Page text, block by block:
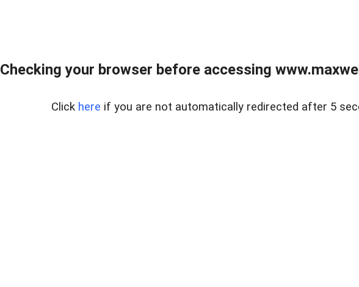
Checking your browser before accessing
Click here if you are not automatically redirected after 5